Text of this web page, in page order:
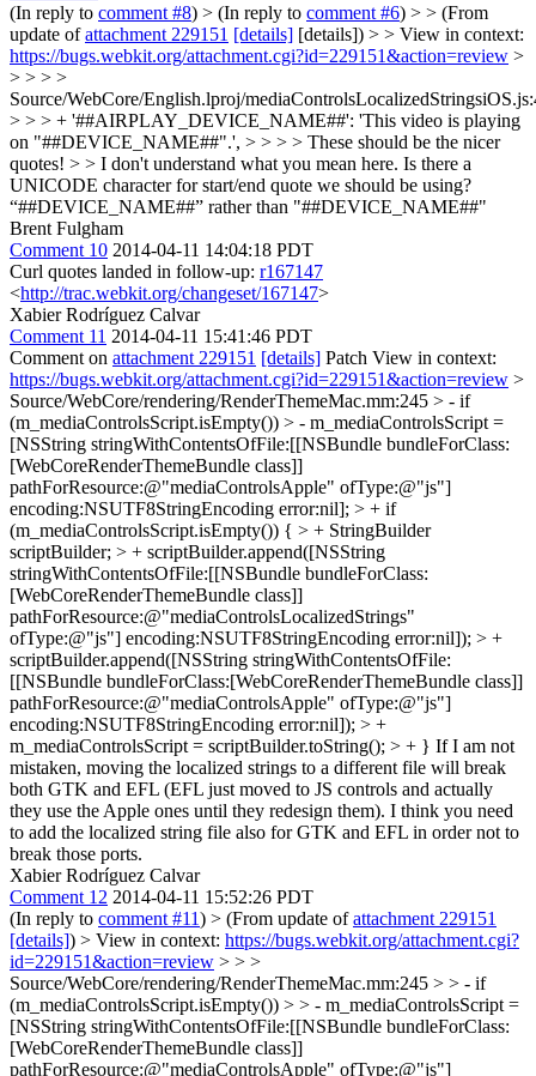
(In reply to comment #8) > (In reply to comment #6) > > (From
update ofattachment 229151 [details] [details]) > > View in context:
https://bugs.webkit.org/attachment.cgi?id=229151&action=review >
> > > >
Source/WebCore/English.lproj/
> > > + '##AIRPLAY_DEVICE_NAME##': 'This video is playing
on "##DEVICE_NAME##".', > > > > These should be the nicer
quotes! > > I don't understand what you mean here. Is there a
UNICODE character for start/end quote we should be using?
“##DEVICE_NAME##” rather than "##DEVICE_NAME##"
Brent Fulgham
Comment 10 2014-04-11 14:04:18 PDT
Curl quotes landed in follow-up: r167147
<http://trac.webkit.org/changeset/167147>
Xabier Rodríguez Calvar
Comment 11 2014-04-11 15:41:46 PDT
Comment on attachment 229151 [details] Patch View in context:
https://bugs.webkit.org/attachment.cgi?id=229151&action=review >
Source/WebCore/rendering/RenderThemeMac.mm:245 > - if
(m_mediaControlsScript.isEmpty()) > - m_mediaControlsScript =
[NSString stringWithContentsOfFile:[[NSBundle bundleForClass:
[WebCoreRenderThemeBundle class]]
pathForResource:@"mediaControlsApple" ofType:@"js"]
encoding:NSUTF8StringEncoding error:nil]; > + if
(m_mediaControlsScript.isEmpty()) { > + StringBuilder
scriptBuilder; > + scriptBuilder.append([NSString
stringWithContentsOfFile:[[NSBundle bundleForClass:
[WebCoreRenderThemeBundle class]]
pathForResource:@"mediaControlsLocalizedStrings"
ofType:@"js"] encoding:NSUTF8StringEncoding error:nil]); > +
scriptBuilder.append([NSString stringWithContentsOfFile:
[[NSBundle bundleForClass:[WebCoreRenderThemeBundle class]]
pathForResource:@"mediaControlsApple" ofType:@"js"]
encoding:NSUTF8StringEncoding error:nil]); > +
m_mediaControlsScript = scriptBuilder.toString(); > + } If I am not
mistaken, moving the localized strings to a different file will break
both GTK and EFL (EFL just moved to JS controls and actually
they use the Apple ones until they redesign them). I think you need
to add the localized string file also for GTK and EFL in order not to
break those ports.
Xabier Rodríguez Calvar
Comment 12 2014-04-11 15:52:26 PDT
(In reply to comment #11) > (From update ofattachment 229151
[details]) > View in context: https://bugs.webkit.org/attachment.cgi?
id=229151&action=review > > >
Source/WebCore/rendering/RenderThemeMac.mm:245 > > - if
(m_mediaControlsScript.isEmpty()) > > - m_mediaControlsScript =
[NSString stringWithContentsOfFile:[[NSBundle bundleForClass:
[WebCoreRenderThemeBundle class]]
pathForResource:@"mediaControlsApple" ofType:@"js"]